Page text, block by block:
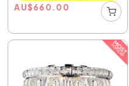
AU$660.00